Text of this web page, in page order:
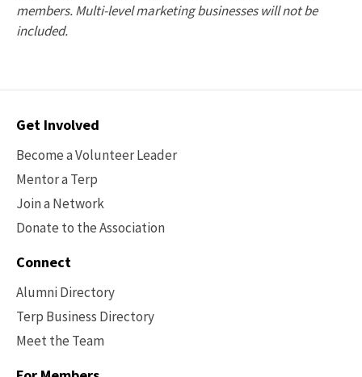
members. Multi-level marketing businesses will not be
included.
Contact
Get Involved
Become a Volunteer Leader
Mentor a Terp
Join a Network
Donate to the Association
Connect
Alumni Directory
Terp Business Directory
Meet the Team